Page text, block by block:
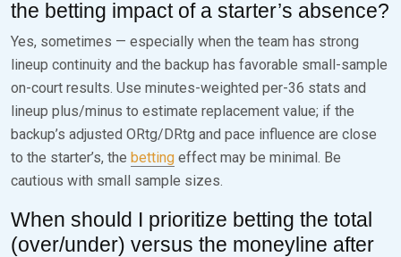
the betting impact of a starter’s absence?
Yes, sometimes — especially when the team has strong
lineup continuity and the backup has favorable small-sample
on-court results. Use minutes-weighted per-36 stats and
lineup plus/minus to estimate replacement value; if the
backup’s adjusted ORtg/DRtg and pace influence are close
to the starter’s, the betting effect may be minimal. Be
cautious with small sample sizes.
When should I prioritize betting the total
(over/under) versus the moneyline after